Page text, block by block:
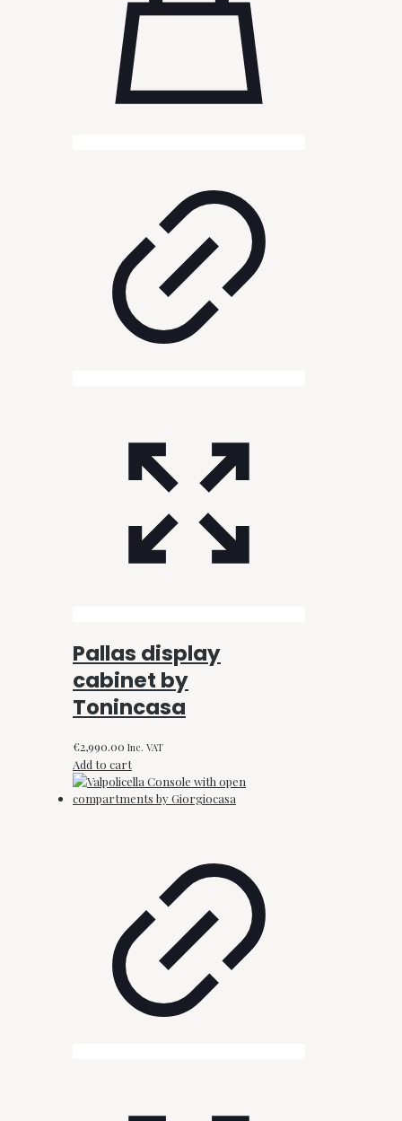
Pallas display
cabinet by
Tonincasa
€2,990.00 Inc. VAT
Add to cart